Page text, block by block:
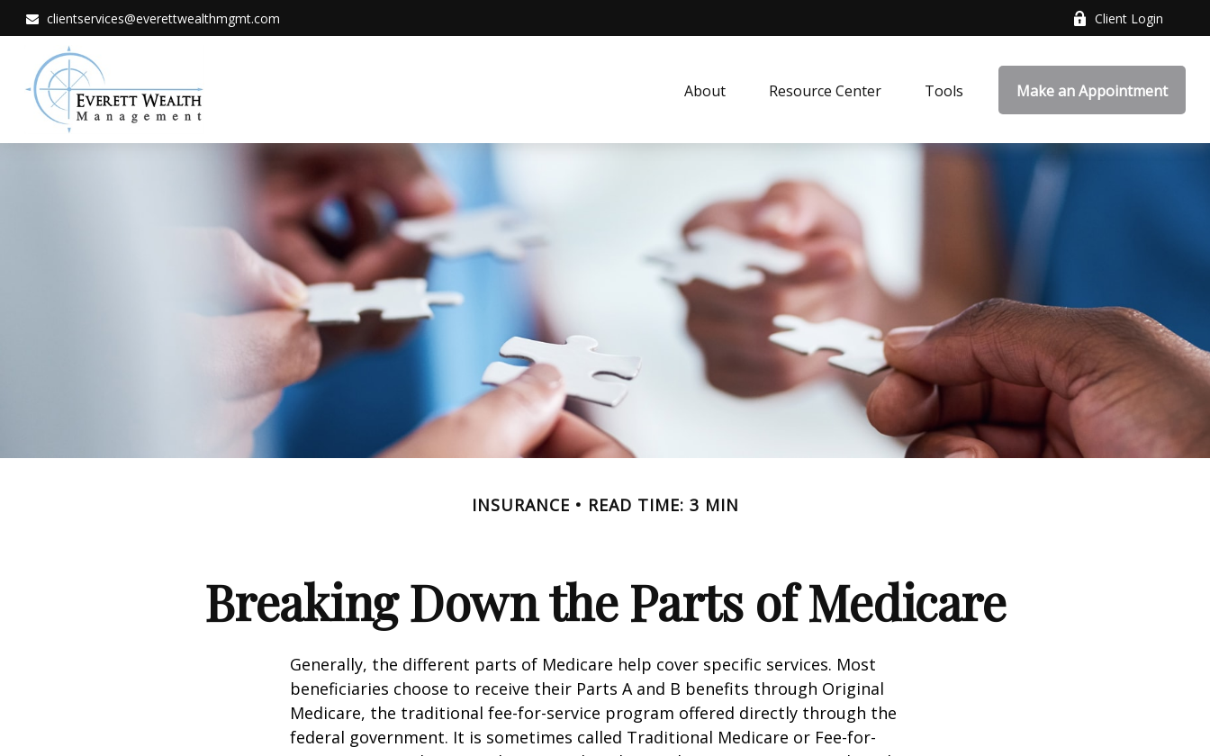
clientservices@everettwealthmgmt.com Client Login
About Resource Center Tools Make an Appointment
INSURANCE READ TIME: 3 MIN
Breaking Down the Parts of Medicare
Generally, the different parts of Medicare help cover specific services. Most
beneficiaries choose to receive their Parts A and B benefits through Original
Medicare, the traditional fee-for-service program offered directly through the
federal government. It is sometimes called Traditional Medicare or Fee-for-